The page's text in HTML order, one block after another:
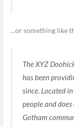
…or something like
The XYZ
has been
since. Located
people and
Gotham